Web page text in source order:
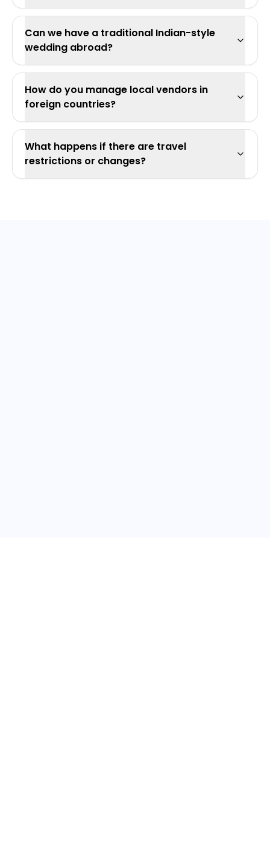
Can we have a traditional Indian-style
wedding abroad?
How do you manage local vendors in
foreign countries?
What happens if there are travel
restrictions or changes?